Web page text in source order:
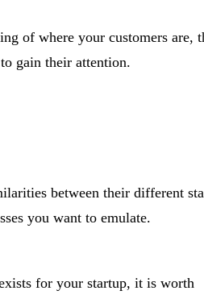
of where your customers are,
gain their attention.
between their different
you want to emulate.
for your startup, it is worth